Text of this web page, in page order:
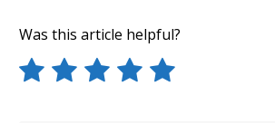
Was this article helpful?